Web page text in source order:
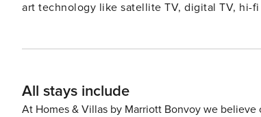
art technology like satellite TV, digital TV, hi-fi
washing machine, safe, and free Wi-Fi, this villa has
couples looking for a peaceful retreat, this
All stays include
At Homes & Villas by Marriott Bonvoy we